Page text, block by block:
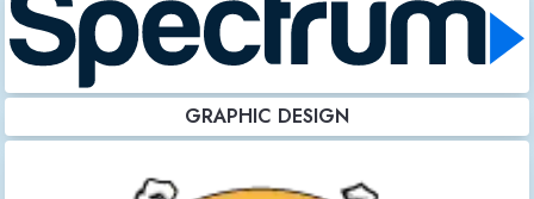
GRAPHIC DESIGN